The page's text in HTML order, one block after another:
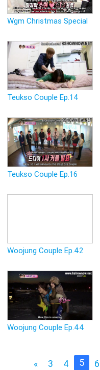
Wgm Christmas Special
Teukso Couple Ep.14
Teukso Couple Ep.16
Woojung Couple Ep.42
Woojung Couple Ep.44
« 3 4 5 6